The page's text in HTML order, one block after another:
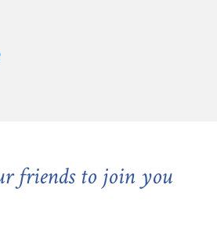
friends to join you